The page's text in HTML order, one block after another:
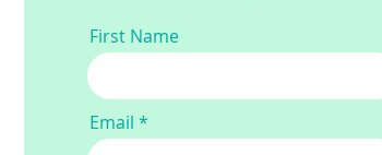
First Name
Email